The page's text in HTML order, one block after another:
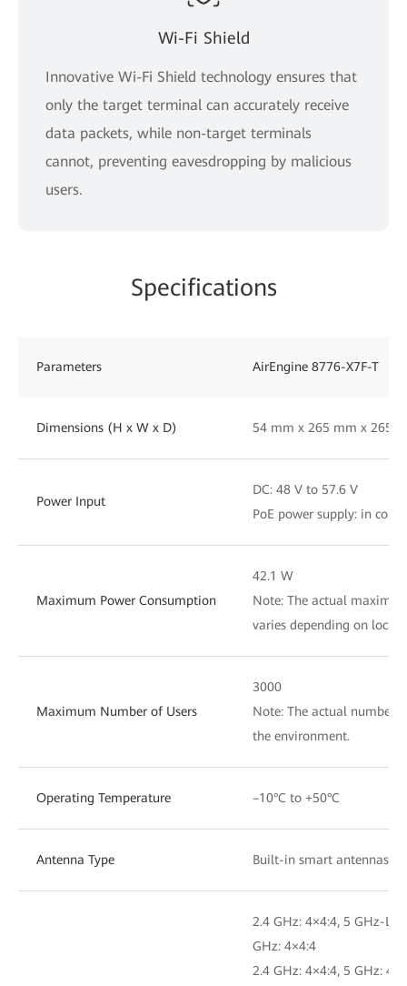
Wi-Fi Shield
Innovative Wi-Fi Shield technology ensures that
only the target terminal can accurately receive
data packets, while non-target terminals
cannot, preventing eavesdropping by malicious
users.
Specifications
Parameters AirEngine 8776-X7F-T
Dimensions (H x W x D) 54 mm x 265 mm x 265
Power Input
DC: 48 V to 57.6 V
PoE power supply: in
Maximum Power Consumption
42.1 W
Note: The actual
varies depending on local
Maximum Number of Users
3000
Note: The actual number
the environment.
Operating Temperature –10°C to +50°C
Antenna Type Built-in smart antennas
2.4 GHz: 4×4:4, 5 GHz-L:
GHz: 4×4:4
2.4 GHz: 4×4:4, 5 GHz: